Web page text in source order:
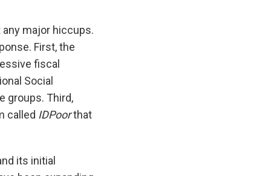
any major hiccups.
First, the
fiscal
Social
groups. Third,
called IDPoorthat
its initial